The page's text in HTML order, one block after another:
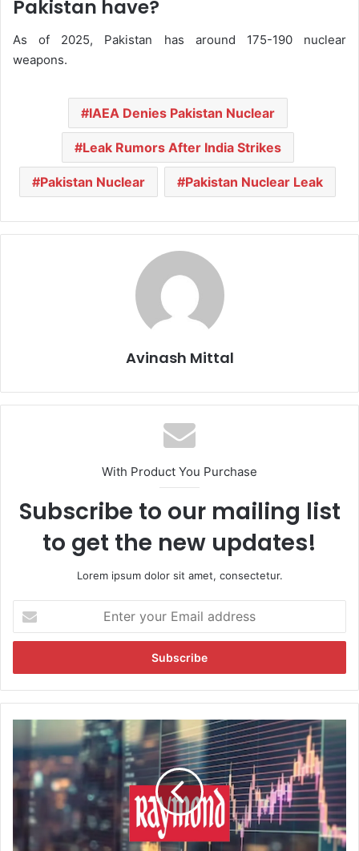
Pakistan have?
As of 2025, Pakistan has around 175-190 nuclear
weapons.
IAEA Denies Pakistan Nuclear
Leak Rumors After India Strikes
Pakistan Nuclear Pakistan Nuclear Leak
Avinash Mittal
With Product You Purchase
Subscribe to our mailing list
to get the new updates!
Lorem ipsum dolor sit amet, consectetur.
t
r
y
r
E
m
a
a
a
y
m
S